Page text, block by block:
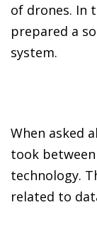
of drones. In
prepared a
system.
When asked
took
technology.
related to